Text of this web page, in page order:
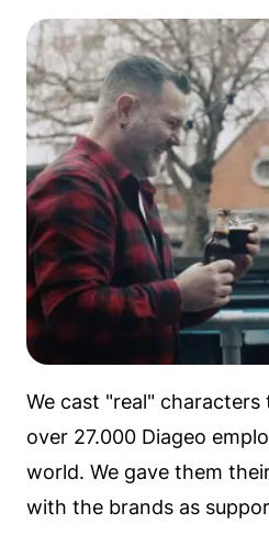
We cast "real"
over 27.000 Diageo
world. We gave them
with the brands as